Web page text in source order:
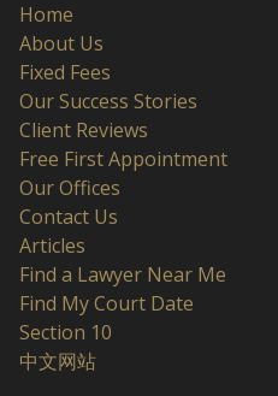
Home
About Us
Fixed Fees
Our Success Stories
Client Reviews
Free First Appointment
Our Offices
Contact Us
Articles
Find a Lawyer Near Me
Find My Court Date
Section 10
中文网站